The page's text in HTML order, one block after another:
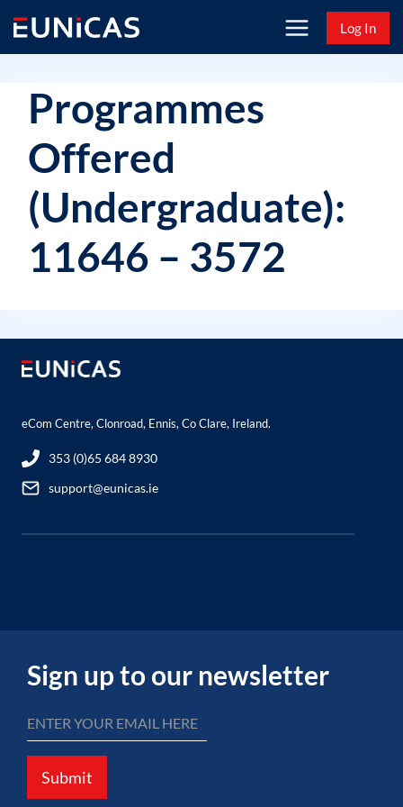
content
Log In
Programmes
Offered
(Undergraduate):
11646 – 3572
eCom Centre, Clonroad, Ennis, Co Clare, Ireland.
353 (0)65 684 8930
support@eunicas.ie
Sign up to our newsletter
Submit